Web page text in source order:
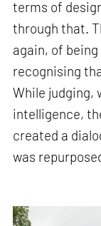
terms of
through that.
again, of
recognising
While judging,
intelligence,
created a
was